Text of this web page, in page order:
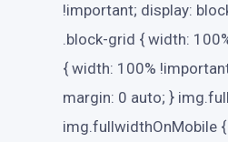
!important; display:
.block-grid { width:
{ width: 100%
margin: 0 auto; }
img.fullwidthOnMobile